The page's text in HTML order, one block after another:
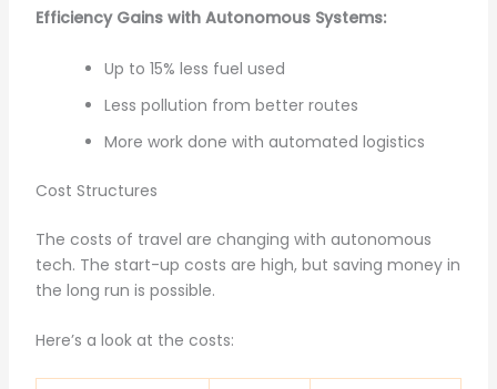
Efficiency Gains with Autonomous Systems:
Up to 15% less fuel used
Less pollution from better routes
More work done with automated logistics
Cost Structures
The costs of travel are changing with autonomous
tech. The start-up costs are high, but saving money in
the long run is possible.
Here’s a look at the costs: